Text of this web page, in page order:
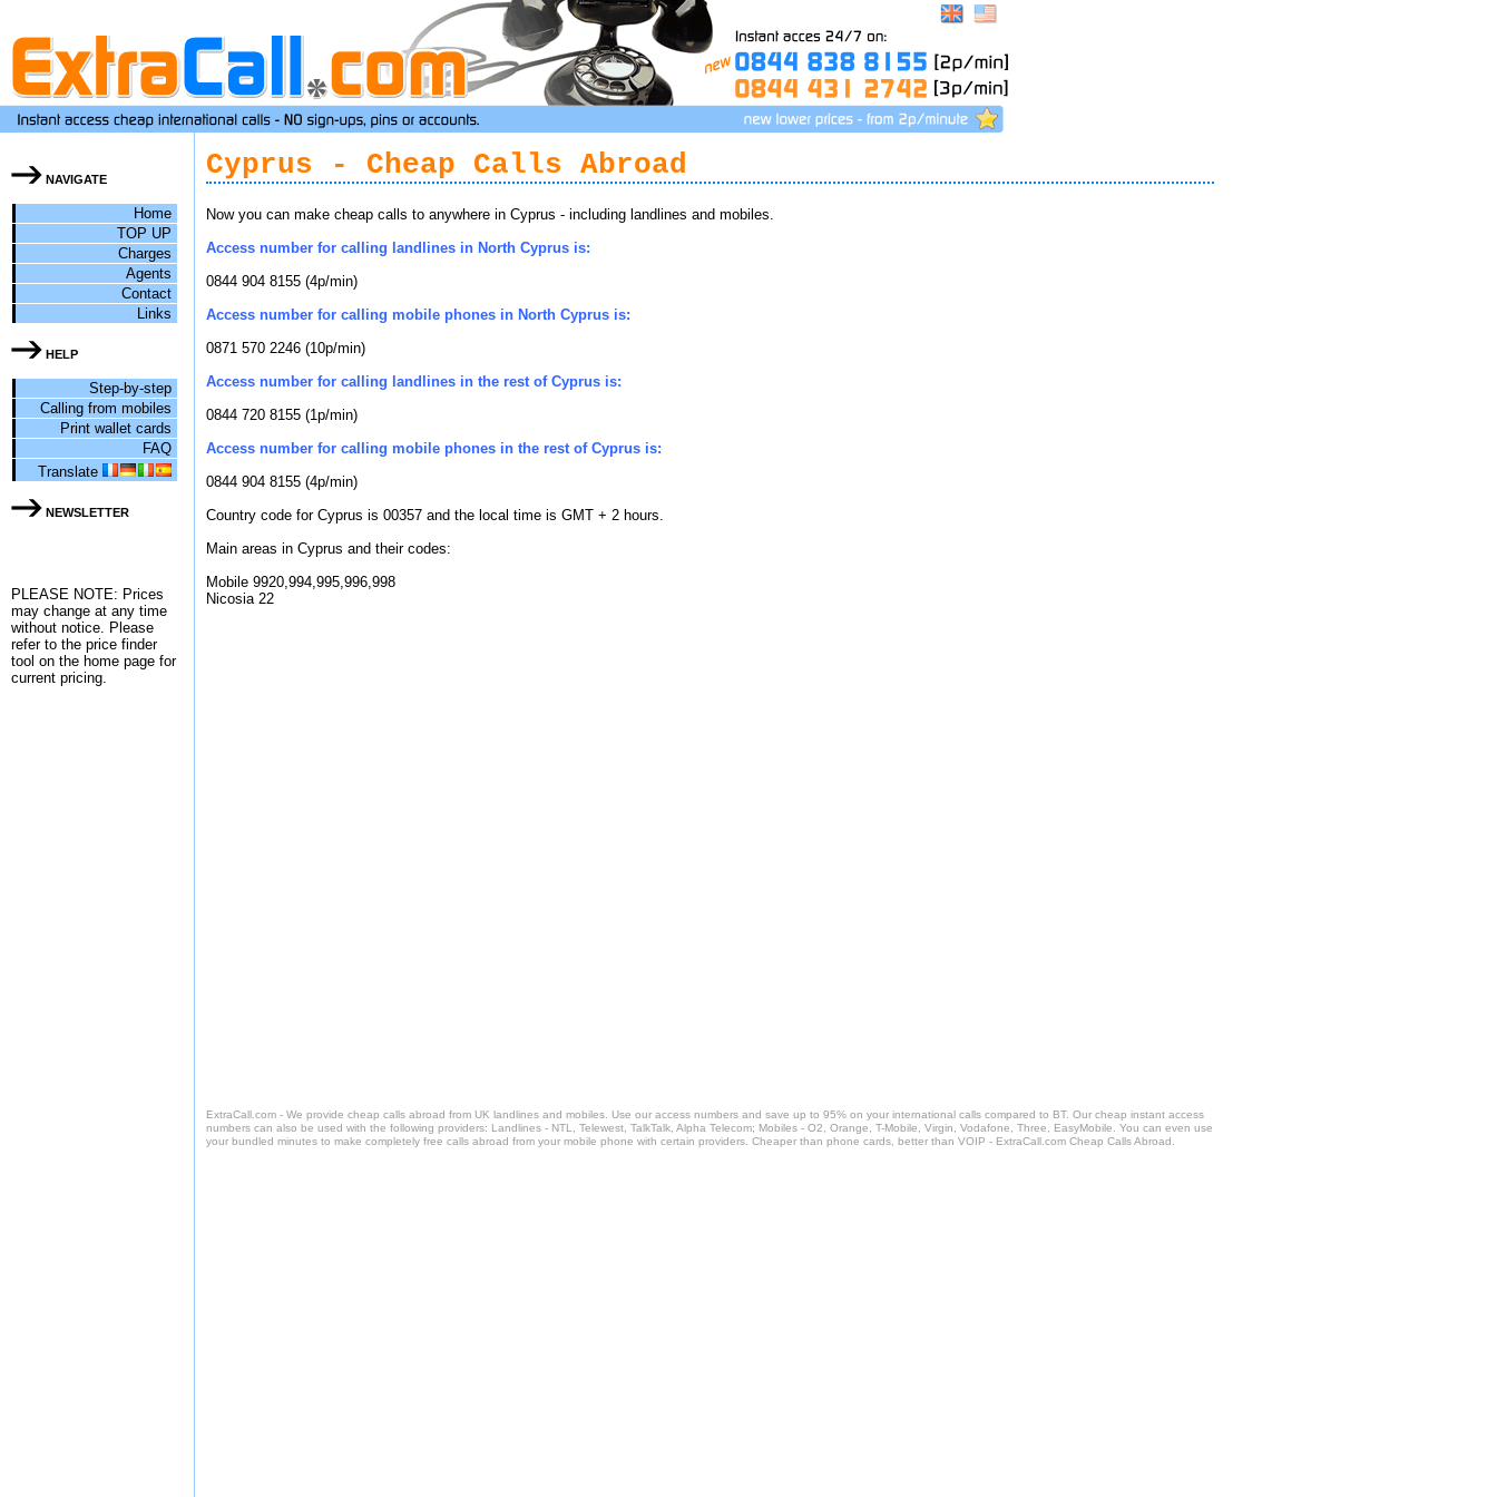
NAVIGATE
Home
TOP UP
Charges
Agents
Contact
Links
HELP
Step-by-step
Calling from mobiles
Print wallet cards
FAQ
Translate
NEWSLETTER
PLEASE NOTE: Prices
may change at any time
without notice. Please
refer to the price finder
tool on the home page for
current pricing.
Cyprus - Cheap Calls Abroad
Now you can make cheap calls to anywhere in Cyprus - including landlines and mobiles.
Access number for calling landlines in North Cyprus is:
0844 904 8155 (4p/min)
Access number for calling mobile phones in North Cyprus is:
0871 570 2246 (10p/min)
Access number for calling landlines in the rest of Cyprus is:
0844 720 8155 (1p/min)
Access number for calling mobile phones in the rest of Cyprus is:
0844 904 8155 (4p/min)
Country code for Cyprus is 00357 and the local time is GMT + 2 hours.
Main areas in Cyprus and their codes:
Mobile 9920,994,995,996,998
Nicosia 22
ExtraCall.com - We provide cheap calls abroad from UK landlines and mobiles. Use our access numbers and save up to 95% on your international calls compared to BT. Our cheap instant access
numbers can also be used with the following providers: Landlines - NTL, Telewest, TalkTalk, Alpha Telecom; Mobiles - O2, Orange, T-Mobile, Virgin, Vodafone, Three, EasyMobile. You can even use
your bundled minutes to make completely free calls abroad from your mobile phone with certain providers. Cheaper than phone cards, better than VOIP - ExtraCall.com Cheap Calls Abroad.